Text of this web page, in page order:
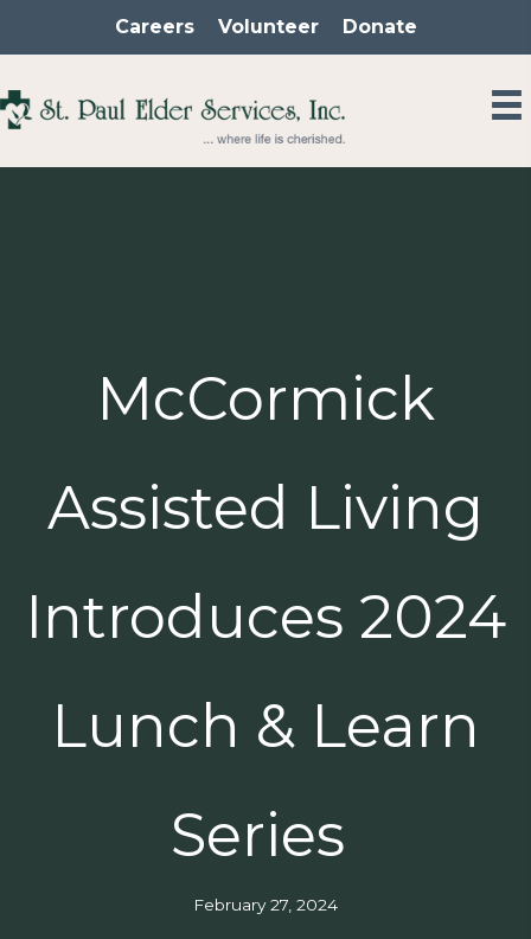
Careers Volunteer Donate
McCormick
Assisted Living
Introduces 2024
Lunch & Learn
Series
February 27, 2024